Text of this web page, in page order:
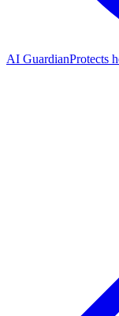
AI GuardianProtects